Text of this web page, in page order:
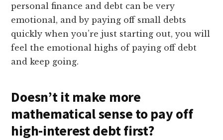
personal finance and debt can be very
emotional, and by paying off small debts
quickly when you’re just starting out, you will
feel the emotional highs of paying off debt
and keep going.
Doesn’t it make more
mathematical sense to pay off
high-interest debt first?